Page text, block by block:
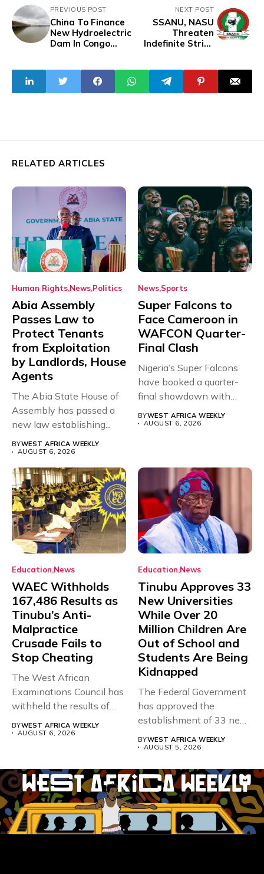
PREVIOUS POST
China To Finance
New Hydroelectric
Dam In Congo
NEXT POST
SSANU, NASU
Threaten
Indefinite Strike
3-Week
Ultimatum
RELATED ARTICLES
Human Rights News Politics
Abia Assembly
Passes Law to
Protect Tenants
from Exploitation
by Landlords, House
Agents
The Abia State House of
Assembly has passed a
new law establishing...
BYWEST AFRICA WEEKLY
AUGUST 6, 2026
News Sports
Super Falcons to
Face Cameroon in
WAFCON Quarter-
Final Clash
Nigeria’s Super Falcons
have booked a quarter-
final showdown with
rivals Cameroon at...
BYWEST AFRICA WEEKLY
AUGUST 6, 2026
Education News
WAEC Withholds
167,486 Results as
Tinubu’s Anti-
Malpractice
Crusade Fails to
Stop Cheating
The West African
Examinations Council has
withheld the results of
BYWEST AFRICA WEEKLY
AUGUST 6, 2026
Education News
Tinubu Approves 33
New Universities
While Over 20
Million Children Are
Out of School and
Students Are Being
Kidnapped
The Federal Government
has approved the
establishment of 33 new
BYWEST AFRICA WEEKLY
AUGUST 5, 2026